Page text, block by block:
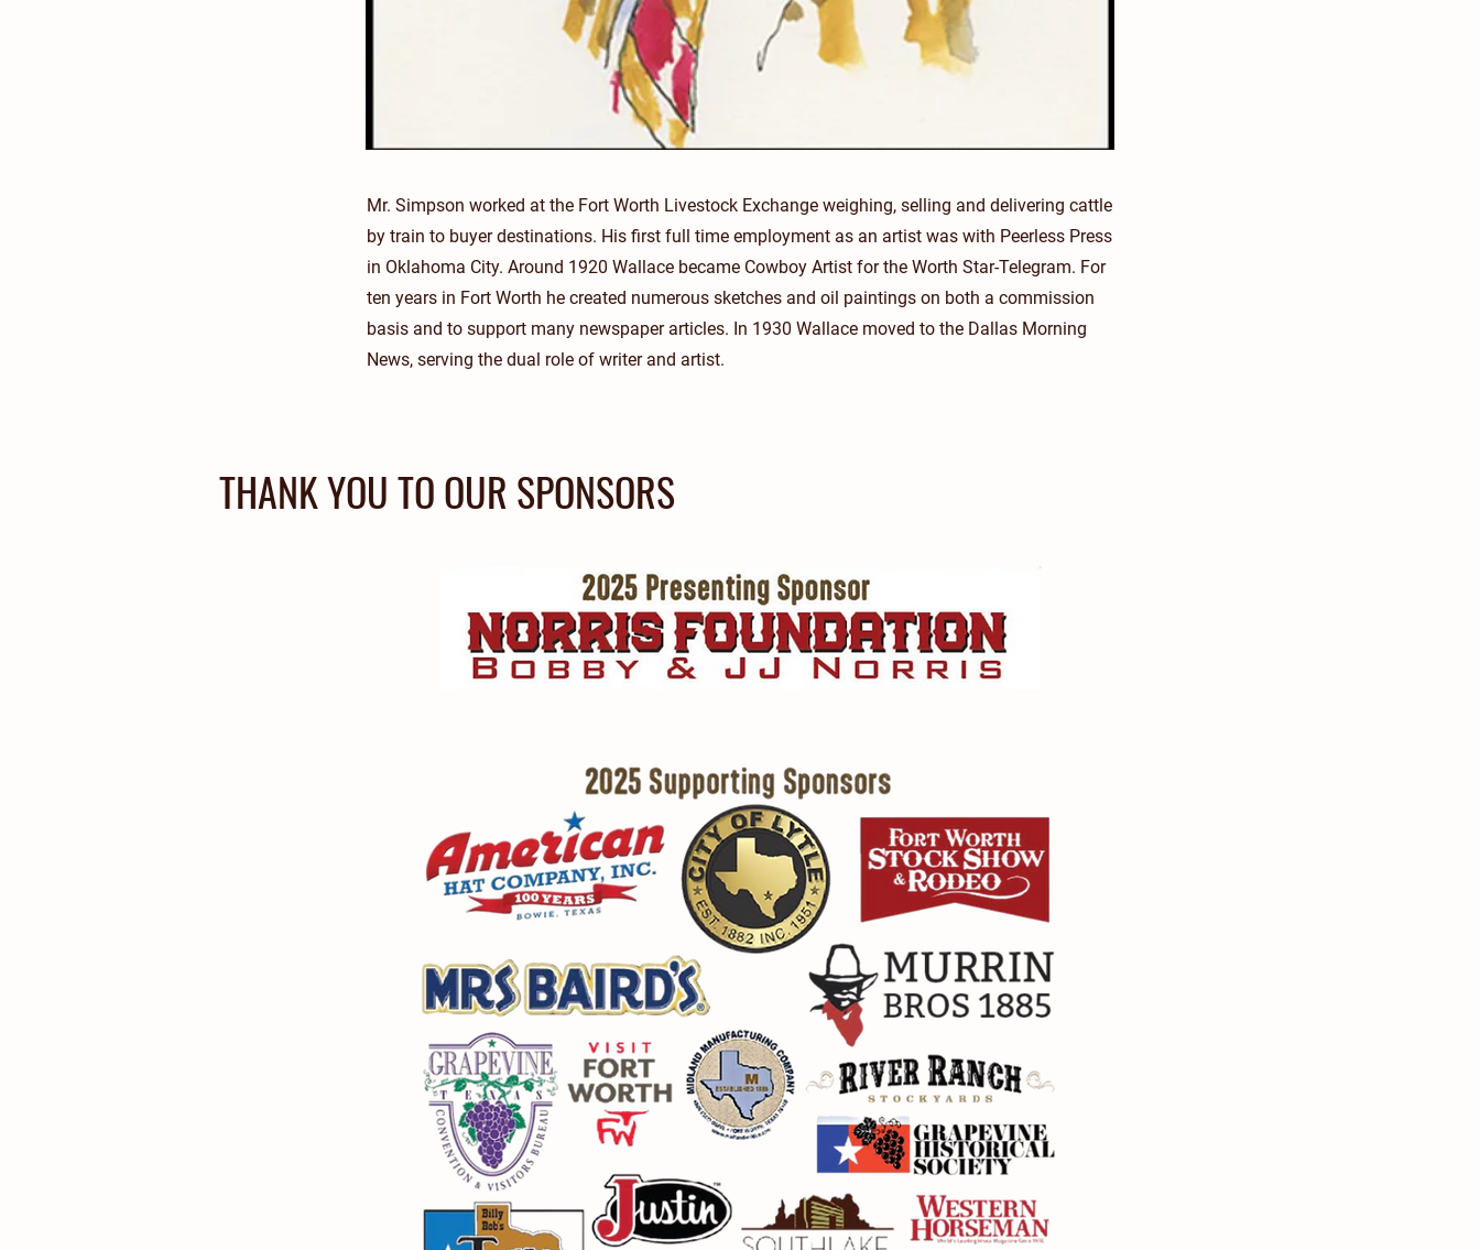
Mr. Simpson worked at the Fort Worth Livestock Exchange weighing, selling and delivering cattle
by train to buyer destinations. His first full time employment as an artist was with Peerless Press
in Oklahoma City. Around 1920 Wallace became Cowboy Artist for the Worth Star-Telegram. For
ten years in Fort Worth he created numerous sketches and oil paintings on both a commission
basis and to support many newspaper articles. In 1930 Wallace moved to the Dallas Morning
News, serving the dual role of writer and artist.
THANK YOU TO OUR SPONSORS